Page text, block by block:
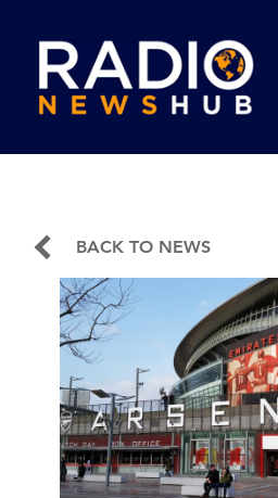
BACK TO NEWS